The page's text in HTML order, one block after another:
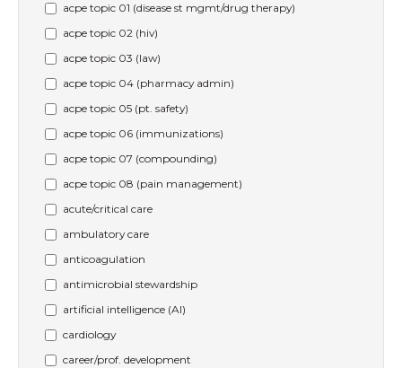
acpe topic 01 (disease st mgmt/drug therapy)
acpe topic 02 (hiv)
acpe topic 03 (law)
acpe topic 04 (pharmacy admin)
acpe topic 05 (pt. safety)
acpe topic 06 (immunizations)
acpe topic 07 (compounding)
acpe topic 08 (pain management)
acute/critical care
ambulatory care
anticoagulation
antimicrobial stewardship
artificial intelligence (AI)
cardiology
career/prof. development